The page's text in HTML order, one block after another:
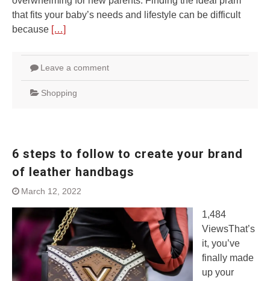
that fits your baby’s needs and lifestyle can be difficult
because […]
Leave a comment
Shopping
6 steps to follow to create your brand
of leather handbags
March 12, 2022
1,484
ViewsThat’s
it, you’ve
finally made
up your